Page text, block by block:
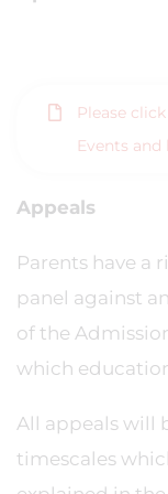
Please
Events
Appeals
Parents have a
panel against
of the
which
All appeals will
timescales